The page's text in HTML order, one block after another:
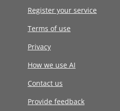
Register your service
Terms of use
Privacy
How we use AI
Contact us
Provide feedback